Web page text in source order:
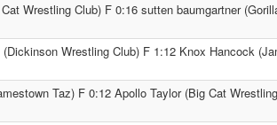
Wrestling Club) F 0:16 sutten baumgartner
(Dickinson Wrestling Club) F 1:12 Knox Hancock
Taz) F 0:12 Apollo Taylor (Big Cat